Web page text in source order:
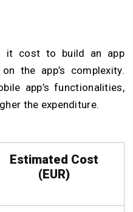
it cost to build an app
the app’s complexity.
app’s functionalities,
the expenditure.
Estimated Cost
(EUR)